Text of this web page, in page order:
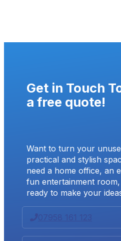
Get in Touch
a free quote!
Want to turn your
practical and stylish
need a home office, an
fun entertainment
ready to make your
07958 161 123